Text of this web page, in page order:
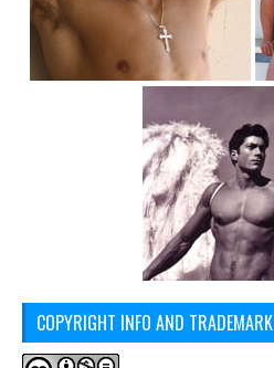
COPYRIGHT INFO AND TRADEMARK